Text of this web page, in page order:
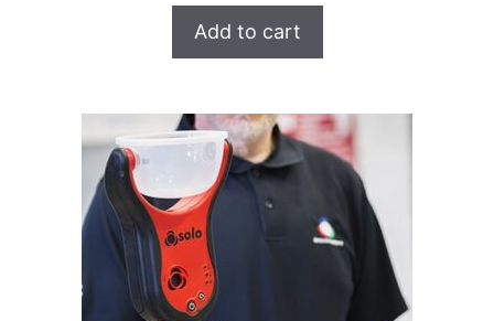
Add to cart